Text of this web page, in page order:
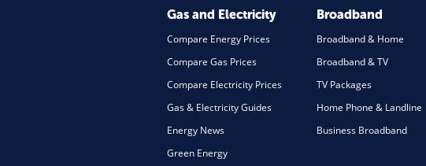
Gas and Electricity
Compare Energy Prices
Compare Gas Prices
Compare Electricity Prices
Gas & Electricity Guides
Energy News
Green Energy
Broadband
Broadband & Home
Broadband & TV
TV Packages
Home Phone & Landline
Business Broadband